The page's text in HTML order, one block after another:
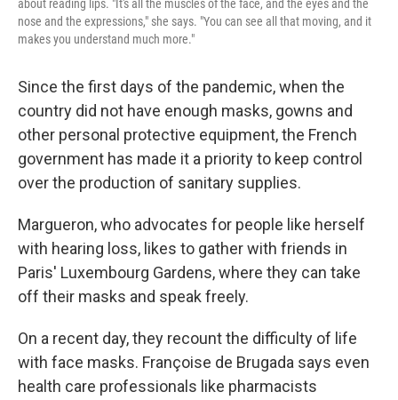
about reading lips. "It's all the muscles of the face, and the eyes and the
nose and the expressions," she says. "You can see all that moving, and it
makes you understand much more."
Since the first days of the pandemic, when the
country did not have enough masks, gowns and
other personal protective equipment, the French
government has made it a priority to keep control
over the production of sanitary supplies.
Margueron, who advocates for people like herself
with hearing loss, likes to gather with friends in
Paris' Luxembourg Gardens, where they can take
off their masks and speak freely.
On a recent day, they recount the difficulty of life
with face masks. Françoise de Brugada says even
health care professionals like pharmacists